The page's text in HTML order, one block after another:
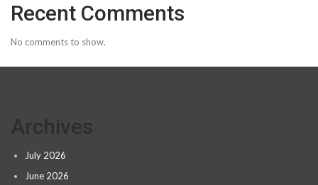
Recent Comments
No comments to show.
July 2026
June 2026